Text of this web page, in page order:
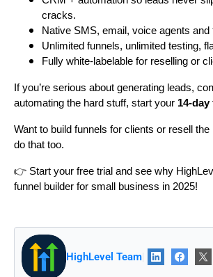
cracks.
Native SMS, email, voice agents and
Unlimited funnels, unlimited testing,
Fully white-labelable for reselling or
If you’re serious about generating leads,
automating the hard stuff, start your 14-
Want to build funnels for clients or resell
do that too.
👉 Start your free trial and see why
funnel builder for small business in 2025!
HighLevel Team|